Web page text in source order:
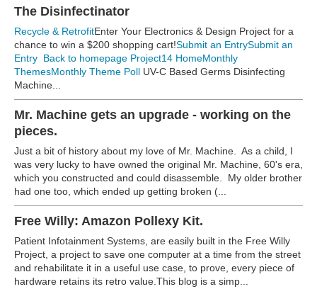
The Disinfectinator
Recycle & RetrofitEnter Your Electronics & Design Project for a
chance to win a $200 shopping cart!Submit an EntrySubmit an
Entry Back to homepage Project14 HomeMonthly
ThemesMonthly Theme Poll UV-C Based Germs Disinfecting
Machine...
Mr. Machine gets an upgrade - working on the
pieces.
Just a bit of history about my love of Mr. Machine. As a child, I
was very lucky to have owned the original Mr. Machine, 60's era,
which you constructed and could disassemble. My older brother
had one too, which ended up getting broken (...
Free Willy: Amazon Pollexy Kit.
Patient Infotainment Systems, are easily built in the Free Willy
Project, a project to save one computer at a time from the street
and rehabilitate it in a useful use case, to prove, every piece of
hardware retains its retro value.This blog is a simp...